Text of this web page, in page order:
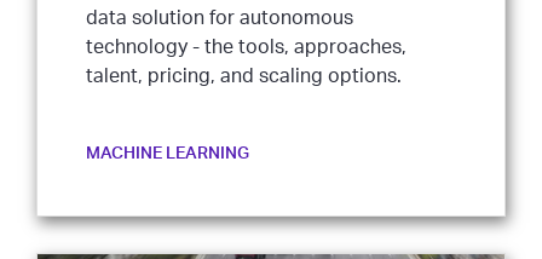
data solution for autonomous
technology - the tools, approaches,
talent, pricing, and scaling options.
MACHINE LEARNING